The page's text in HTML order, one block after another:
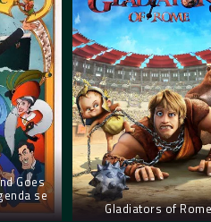
Goes
se
Gladiators of Rome